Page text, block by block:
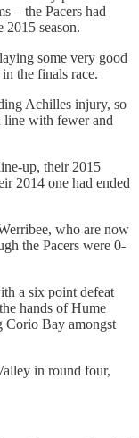
– the Pacers had
2015 season.
some very good
the finals race.
Achilles injury, so
line with fewer and
up, their 2015
2014 one had ended
who are now
the Pacers were 0-
a six point defeat
hands of Hume
Corio Bay amongst
in round four,